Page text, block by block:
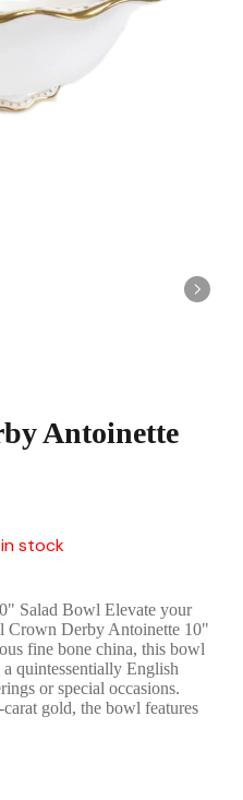
Antoinette
stock
Salad Bowl Elevate your
Crown Derby Antoinette 10"
fine bone china, this bowl
quintessentially English
or special occasions.
gold, the bowl features